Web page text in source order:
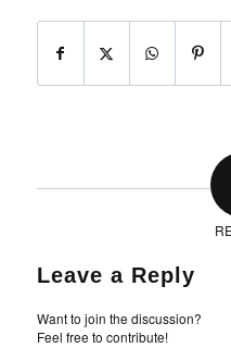
Leave a Reply
Want to join the discussion?
Feel free to contribute!